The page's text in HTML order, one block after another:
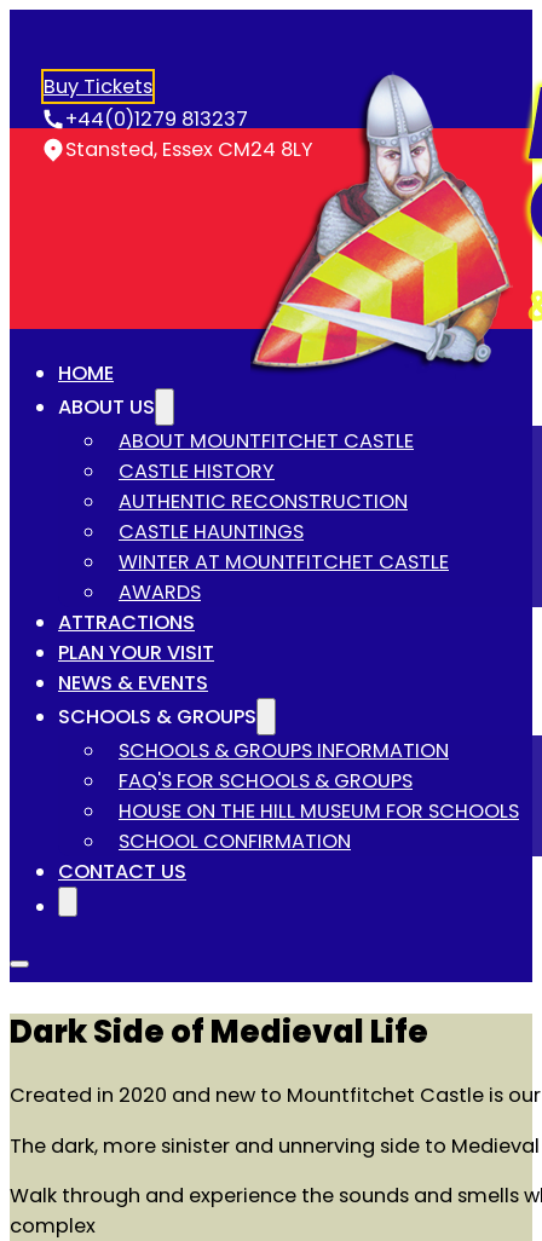
Buy Tickets
+44(0)1279 813237
Stansted, Essex CM24 8LY
HOME
ABOUT US
ABOUT MOUNTFITCHET CASTLE
CASTLE HISTORY
AUTHENTIC RECONSTRUCTION
CASTLE HAUNTINGS
WINTER AT MOUNTFITCHET CASTLE
AWARDS
ATTRACTIONS
PLAN YOUR VISIT
NEWS & EVENTS
SCHOOLS & GROUPS
SCHOOLS & GROUPS INFORMATION
FAQ'S FOR SCHOOLS & GROUPS
HOUSE ON THE HILL MUSEUM FOR SCHOOLS
SCHOOL CONFIRMATION
CONTACT US
Dark Side of Medieval Life
Created in 2020 and new to Mountfitchet Castle is
The dark, more sinister and unnerving side to
Walk through and experience the sounds and
complex